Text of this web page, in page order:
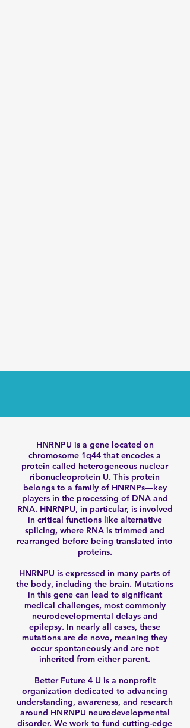
HNRNPU is a gene located on
chromosome 1q44 that encodes a
protein called heterogeneous nuclear
ribonucleoprotein U. This protein
belongs to a family of HNRNPs—key
players in the processing of DNA and
RNA. HNRNPU, in particular, is involved
in critical functions like alternative
splicing, where RNA is trimmed and
rearranged before being translated into
proteins.
HNRNPU is expressed in many parts of
the body, including the brain. Mutations
in this gene can lead to significant
medical challenges, most commonly
neurodevelopmental delays and
epilepsy. In nearly all cases, these
mutations are de novo, meaning they
occur spontaneously and are not
inherited from either parent.
Better Future 4 U is a nonprofit
organization dedicated to advancing
understanding, awareness, and research
around HNRNPU neurodevelopmental
disorder. We work to fund cutting-edge